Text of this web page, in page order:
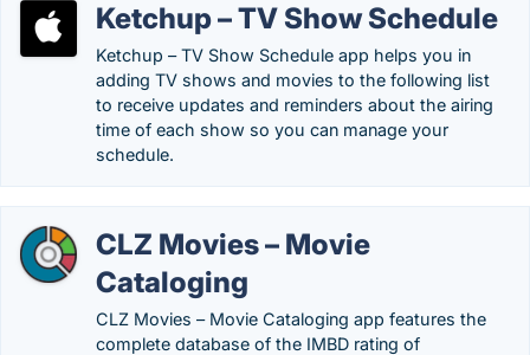
Ketchup – TV Show Schedule
Ketchup – TV Show Schedule app helps you in
adding TV shows and movies to the following list
to receive updates and reminders about the airing
time of each show so you can manage your
schedule.
CLZ Movies – Movie
Cataloging
CLZ Movies – Movie Cataloging app features the
complete database of the IMBD rating of